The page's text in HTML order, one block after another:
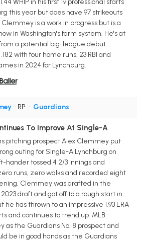
WHIP in his first 19 professional starts
this year but does have 97 strikeouts
Clemmey is a work in progress but is a
in Washington's farm system. He's at
a potential big-league debut.
with four home runs, 23 RBI and
in 2024 for Lynchburg.
• RP • Guardians
To Improve At Single-A
pitching prospect Alex Clemmey put
outing for Single-A Lynchburg on
hander tossed 4 2/3 innings and
runs, zero walks and recorded eight
Clemmey was drafted in the
draft and got off to a rough start in
he has thrown to an impressive 1.93 ERA
and continues to trend up. MLB
as the Guardians No. 8 prospect and
be in good hands as the Guardians